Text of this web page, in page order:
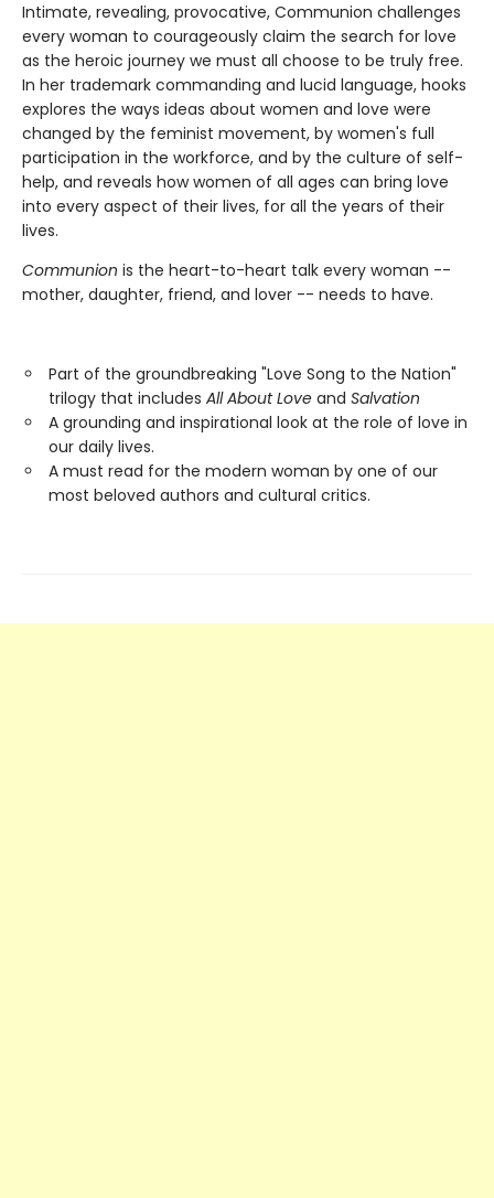
Intimate, revealing, provocative, Communion challenges
every woman to courageously claim the search for love
as the heroic journey we must all choose to be truly free.
In her trademark commanding and lucid language, hooks
explores the ways ideas about women and love were
changed by the feminist movement, by women's full
participation in the workforce, and by the culture of self-
help, and reveals how women of all ages can bring love
into every aspect of their lives, for all the years of their
lives.
Communion is the heart-to-heart talk every woman --
mother, daughter, friend, and lover -- needs to have.
Part of the groundbreaking "Love Song to the Nation"
trilogy that includes All About Love and Salvation
A grounding and inspirational look at the role of love in
our daily lives.
A must read for the modern woman by one of our
most beloved authors and cultural critics.